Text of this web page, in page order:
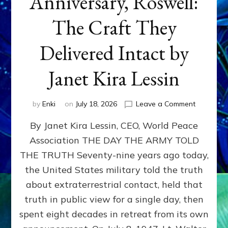
The Craft They
Delivered Intact by
Janet Kira Lessin
by Enki on July 18, 2026 Leave a Commenton
79th
Roswell:
The
Craft
Delivered
Intact
By Janet Kira Lessin, CEO, World Peace
Association THE DAY THE ARMY TOLD
THE TRUTH Seventy-nine years ago today,
the United States military told the truth
about extraterrestrial contact, held that
truth in public view for a single day, then
spent eight decades in retreat from its own